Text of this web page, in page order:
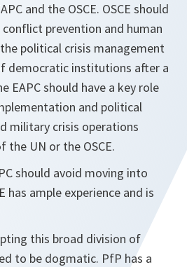
and the OSCE. OSCE should
conflict prevention and human
political crisis management
democratic institutions after a
EAPC should have a key role
and political
military crisis operations
UN or the OSCE.
should avoid moving into
has ample experience and is
this broad division of
to be dogmatic. PfP has a